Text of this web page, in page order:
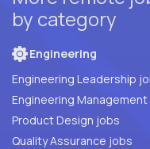
by category
Engineering
Engineering Leadership
Engineering
Product Design jobs
Quality Assurance jobs